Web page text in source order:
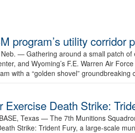
program’s utility
Neb. — Gathering around a small patch
and Wyoming’s F.E. Warren Air
with a “golden shovel”
Exercise Death Strike:
Texas — The 7th Munitions
Strike: Trident Fury, a large-scale